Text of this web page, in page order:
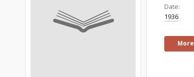
Date:
1936
More